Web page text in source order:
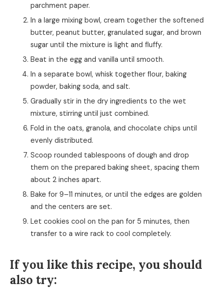
parchment paper.
In a large mixing bowl, cream together the softened
butter, peanut butter, granulated sugar, and brown
sugar until the mixture is light and fluffy.
Beat in the egg and vanilla until smooth.
In a separate bowl, whisk together flour, baking
powder, baking soda, and salt.
Gradually stir in the dry ingredients to the wet
mixture, stirring until just combined.
Fold in the oats, granola, and chocolate chips until
evenly distributed.
Scoop rounded tablespoons of dough and drop
them on the prepared baking sheet, spacing them
about 2 inches apart.
Bake for 9–11 minutes, or until the edges are golden
and the centers are set.
Let cookies cool on the pan for 5 minutes, then
transfer to a wire rack to cool completely.
If you like this recipe, you should
also try: